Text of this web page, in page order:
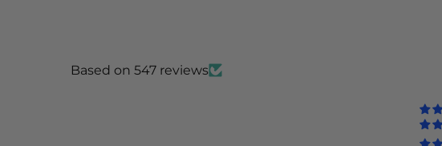
Based on 547 reviews